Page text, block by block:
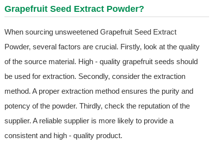
Grapefruit Seed Extract Powder?
When sourcing unsweetened Grapefruit Seed Extract
Powder, several factors are crucial. Firstly, look at the quality
of the source material. High - quality grapefruit seeds should
be used for extraction. Secondly, consider the extraction
method. A proper extraction method ensures the purity and
potency of the powder. Thirdly, check the reputation of the
supplier. A reliable supplier is more likely to provide a
consistent and high - quality product.